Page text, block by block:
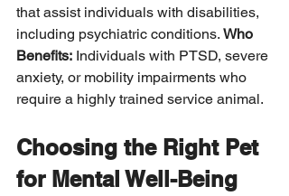
that assist individuals with disabilities,
including psychiatric conditions. Who
Benefits: Individuals with PTSD, severe
anxiety, or mobility impairments who
require a highly trained service animal.
Choosing the Right Pet
for Mental Well-Being